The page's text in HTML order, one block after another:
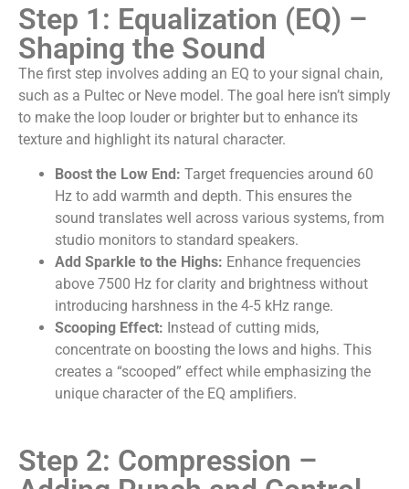
Step 1: Equalization (EQ) –
Shaping the Sound
The first step involves adding an EQ to your signal chain,
such as a Pultec or Neve model. The goal here isn’t simply
to make the loop louder or brighter but to enhance its
texture and highlight its natural character.
Boost the Low End: Target frequencies around 60
Hz to add warmth and depth. This ensures the
sound translates well across various systems, from
studio monitors to standard speakers.
Add Sparkle to the Highs: Enhance frequencies
above 7500 Hz for clarity and brightness without
introducing harshness in the 4-5 kHz range.
Scooping Effect: Instead of cutting mids,
concentrate on boosting the lows and highs. This
creates a “scooped” effect while emphasizing the
unique character of the EQ amplifiers.
Step 2: Compression –